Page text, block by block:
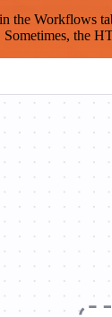
Workflows
the